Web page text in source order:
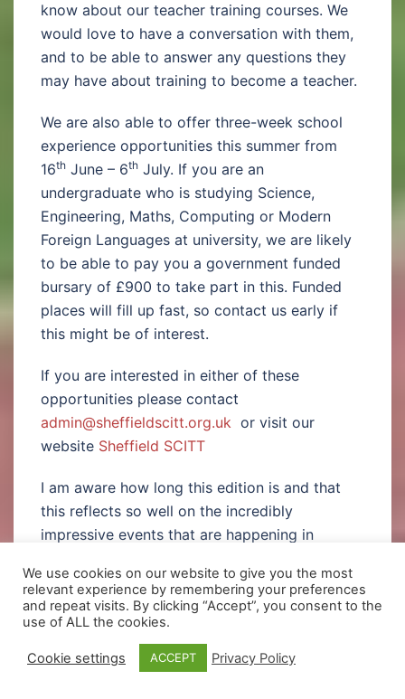
know about our teacher training courses. We
would love to have a conversation with them,
and to be able to answer any questions they
may have about training to become a teacher.
We are also able to offer three-week school
experience opportunities this summer from
16th June – 6th July. If you are an
undergraduate who is studying Science,
Engineering, Maths, Computing or Modern
Foreign Languages at university, we are likely
to be able to pay you a government funded
bursary of £900 to take part in this. Funded
places will fill up fast, so contact us early if
this might be of interest.
If you are interested in either of these
opportunities please contact
admin@sheffieldscitt.org.uk or visit our
website Sheffield SCITT
I am aware how long this edition is and that
this reflects so well on the incredibly
impressive events that are happening in
the staff involved in providing these rich
experiences for our students namely;
Miss Carrigan, Miss Corbett, Mr O’Farrell
who organised, directed and managed
We use cookies on our website to give you the most
relevant experience by remembering your preferences
and repeat visits. By clicking “Accept”, you consent to the
use of ALL the cookies.
Cookie settings ACCEPT Privacy Policy